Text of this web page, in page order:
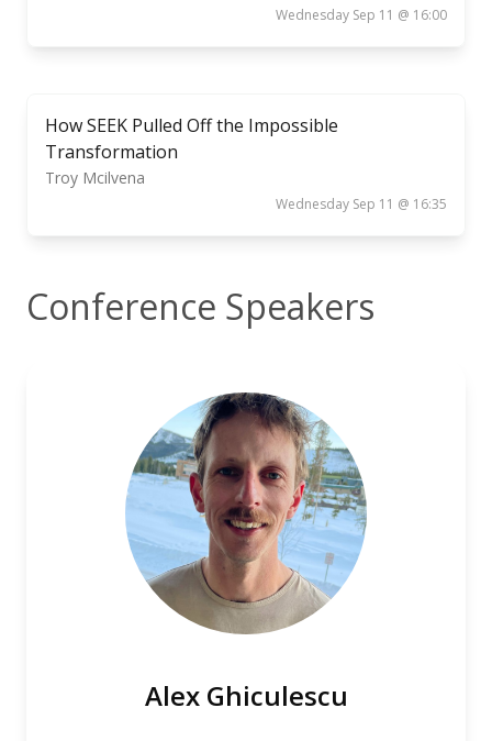
Wednesday Sep 11 @ 16:00
How SEEK Pulled Off the Impossible
Transformation
Troy Mcilvena
Wednesday Sep 11 @ 16:35
Conference Speakers
Alex Ghiculescu